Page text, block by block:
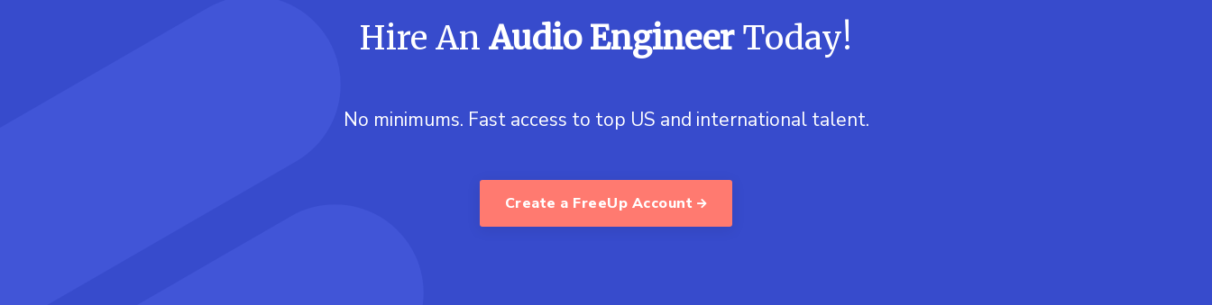
Hire An Audio EngineerToday!
No minimums. Fast access to top US and international talent.
Create a FreeUp Account